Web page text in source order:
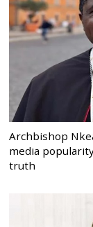
Archbishop
media
truth